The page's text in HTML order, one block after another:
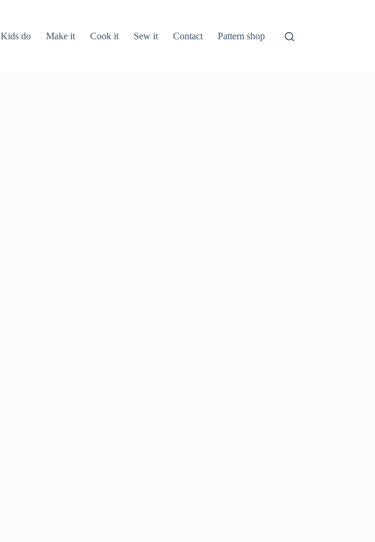
Kids do Make it Cook it Sew it Contact Pattern shop